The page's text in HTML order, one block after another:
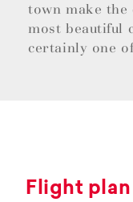
town make
most beautiful
certainly one
Flight plan